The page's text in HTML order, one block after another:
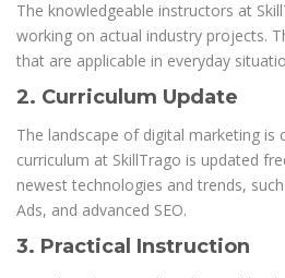
The knowledgeable instructors at
working on actual industry projects.
that are applicable in everyday
2. Curriculum Update
The landscape of digital marketing is
curriculum at SkillTrago is updated
newest technologies and trends,
Ads, and advanced SEO.
3. Practical Instruction